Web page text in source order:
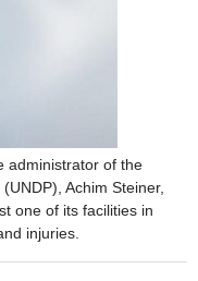
administrator of the
Achim Steiner,
one of its facilities in
injuries.